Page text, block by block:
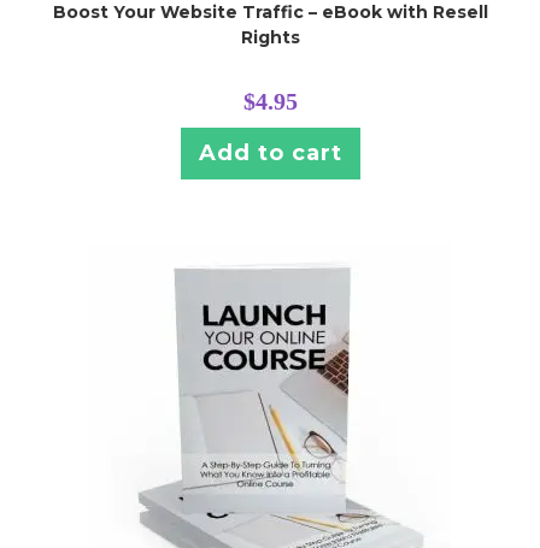
Boost Your Website Traffic – eBook with Resell
Rights
$4.95
Add to cart